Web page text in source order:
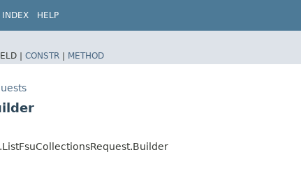
INDEX HELP
| CONSTR | METHOD